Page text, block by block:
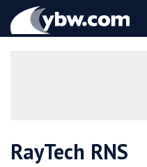
YBW
RayTech RNS